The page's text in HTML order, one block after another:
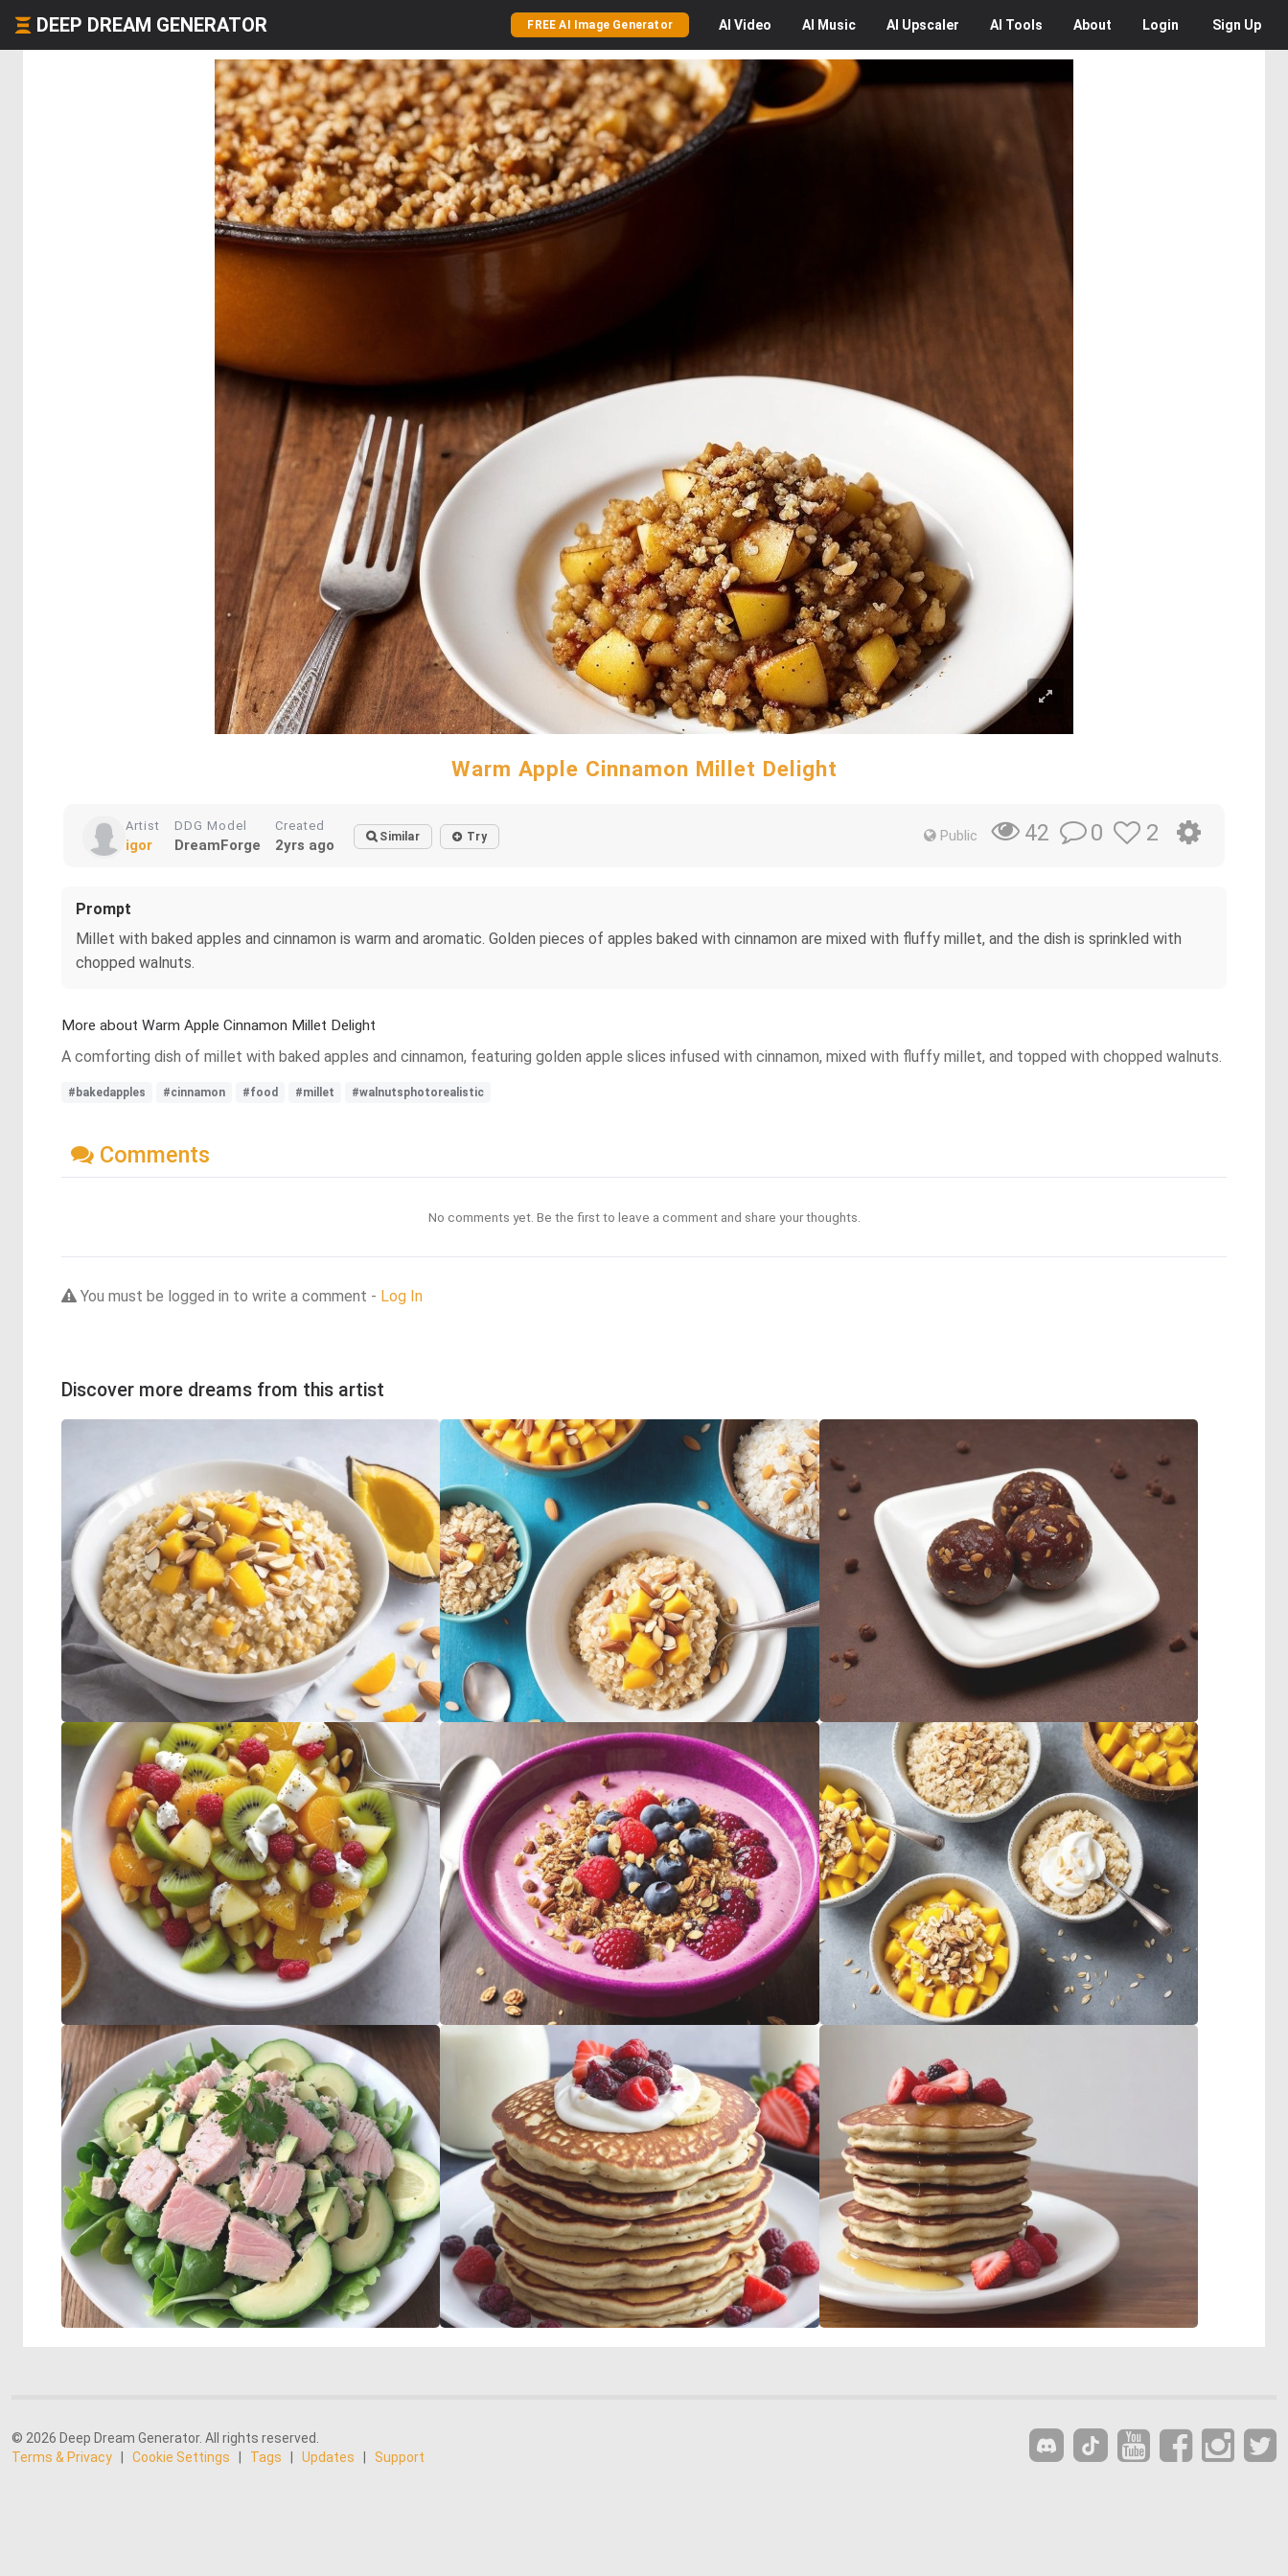
DEEP DREAM GENERATOR FREE AI Image Generator AI Video AI Music AI Upscaler AI Tools About Login Sign Up
Warm Apple Cinnamon Millet Delight
Artist
igor
DDG Model
DreamForge
Created
2yrs ago Similar Try Public 42 0 2
Prompt
Millet with baked apples and cinnamon is warm and aromatic. Golden pieces of apples baked with cinnamon are mixed with fluffy millet, and the dish is sprinkled with
chopped walnuts.
More about Warm Apple Cinnamon Millet Delight
A comforting dish of millet with baked apples and cinnamon, featuring golden apple slices infused with cinnamon, mixed with fluffy millet, and topped with chopped walnuts.
#bakedapples #cinnamon #food #millet #walnutsphotorealistic
Comments
No comments yet. Be the first to leave a comment and share your thoughts.
You must be logged in to write a comment - Log In
Discover more dreams from this artist
© 2026 Deep Dream Generator. All rights reserved.
Terms & Privacy
Cookie Settings Tags Updates Support